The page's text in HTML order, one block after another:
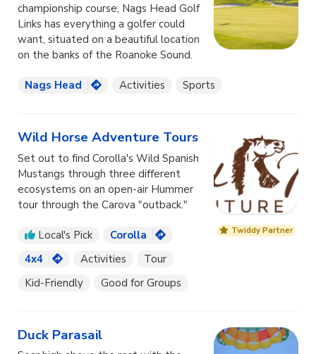
championship course, Nags Head Golf
Links has everything a golfer could
want, situated on a beautiful location
on the banks of the Roanoke Sound.
Nags Head Activities Sports
Twiddy Partner
Wild Horse Adventure Tours
Set out to find Corolla's Wild Spanish
Mustangs through three different
ecosystems on an open-air Hummer
tour through the Carova "outback."
Local's Pick
Corolla
4x4
Activities
Tour
Kid-Friendly
Good for Groups
Duck Parasail